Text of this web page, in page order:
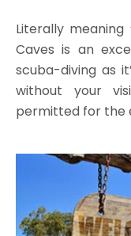
Literally meaning
Caves is an
scuba-diving as
without your
permitted for the